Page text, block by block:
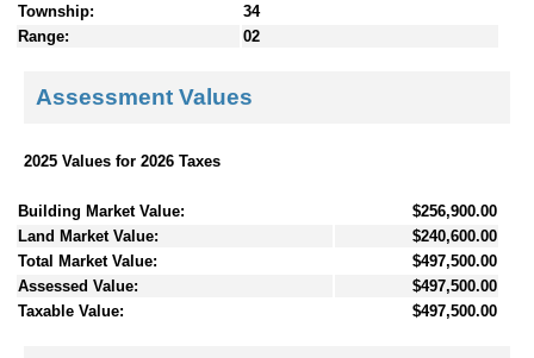
Township:
34
Range:
02
Assessment Values
2025 Values for 2026 Taxes
Building Market Value:
$256,900.00
Land Market Value:
$240,600.00
Total Market Value:
$497,500.00
Assessed Value:
$497,500.00
Taxable Value:
$497,500.00